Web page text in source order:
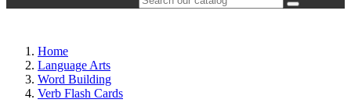
Home
Language Arts
Word Building
Verb Flash Cards